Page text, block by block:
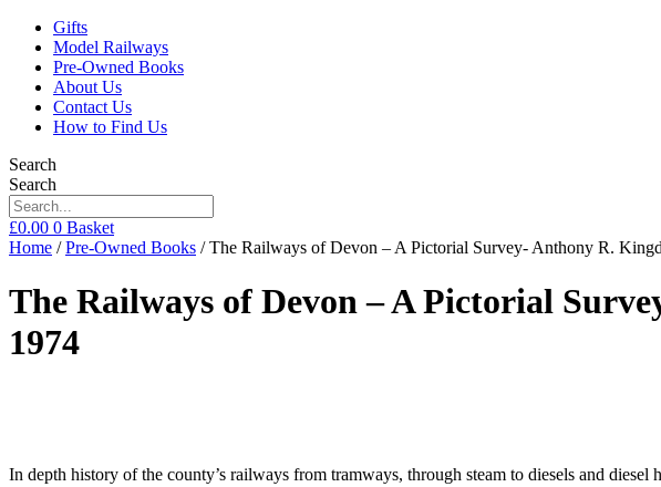
Gifts
Model Railways
Pre-Owned Books
About Us
Contact Us
How to Find Us
Search
Search
£0.00 0 Basket
Home /Pre-Owned Books / The Railways of Devon – A Pictorial Survey- Anthony R.
The Railways of Devon – A Pictorial
1974
In depth history of the county’s railways from tramways, through steam to diesels and